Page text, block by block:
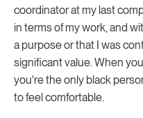
coordinator at my last
in terms of my work, and
a purpose or that I was
significant value. When
you're the only black
to feel comfortable.